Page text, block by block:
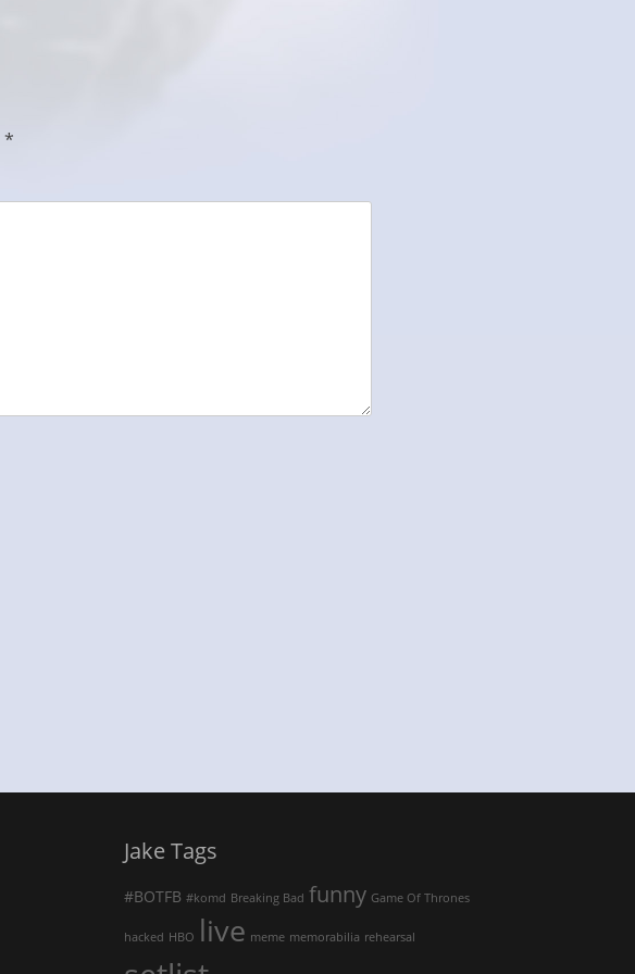
*
Jake Tags
#BOTFB #komd Breaking Bad funny Game Of Thrones
hacked HBO live meme memorabilia rehearsal